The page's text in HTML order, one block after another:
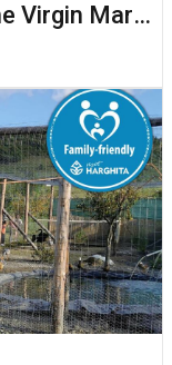
The Golden Rose given to the Virgin Mary of Șumuleu Ciuc/Csíksomlyó